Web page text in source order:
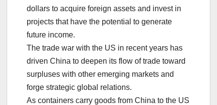
dollars to acquire foreign assets and invest in
projects that have the potential to generate
future income.
The trade war with the US in recent years has
driven China to deepen its flow of trade toward
surpluses with other emerging markets and
forge strategic global relations.
As containers carry goods from China to the US